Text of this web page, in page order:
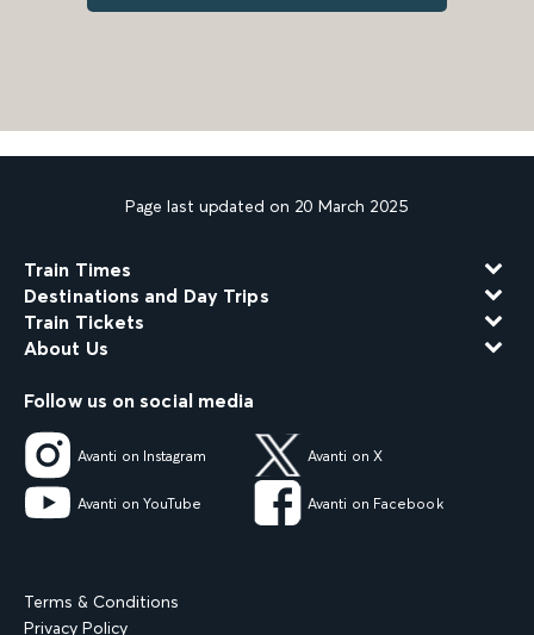
Page last updated on 20 March 2025
Train Times
Destinations and Day Trips
Train Tickets
About Us
Follow us on social media
Avanti on Instagram Avanti on X
Avanti on YouTube Avanti on Facebook
Terms & Conditions
Privacy Policy